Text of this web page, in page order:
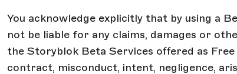
You acknowledge explicitly that by using a
not be liable for any claims, damages or
the Storyblok Beta Services offered as
contract, misconduct, intent, negligence,